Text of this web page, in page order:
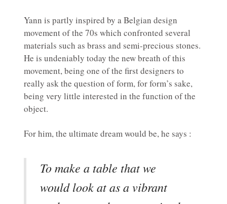
Yann is partly inspired by a Belgian design
movement of the 70s which confronted several
materials such as brass and semi-precious stones.
He is undeniably today the new breath of this
movement, being one of the first designers to
really ask the question of form, for form’s sake,
being very little interested in the function of the
object.
For him, the ultimate dream would be, he says :
To make a table that we
would look at as a vibrant